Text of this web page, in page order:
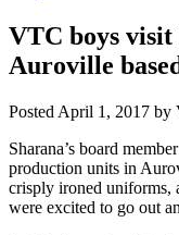
VTC boys
Auroville
Posted April 1, 2017 by
Sharana’s board
production units in
crisply ironed uniforms,
were excited to go out